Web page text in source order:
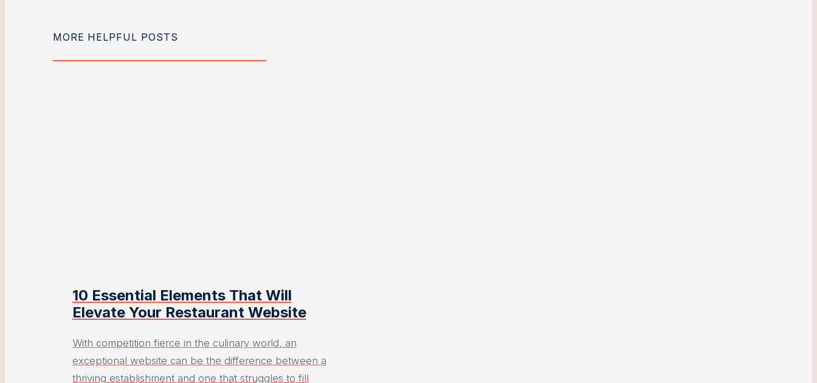
MORE HELPFUL POSTS
10 Essential Elements That Will
Elevate Your Restaurant Website
With competition fierce in the culinary world, an
exceptional website can be the difference between a
thriving establishment and one that struggles to fill